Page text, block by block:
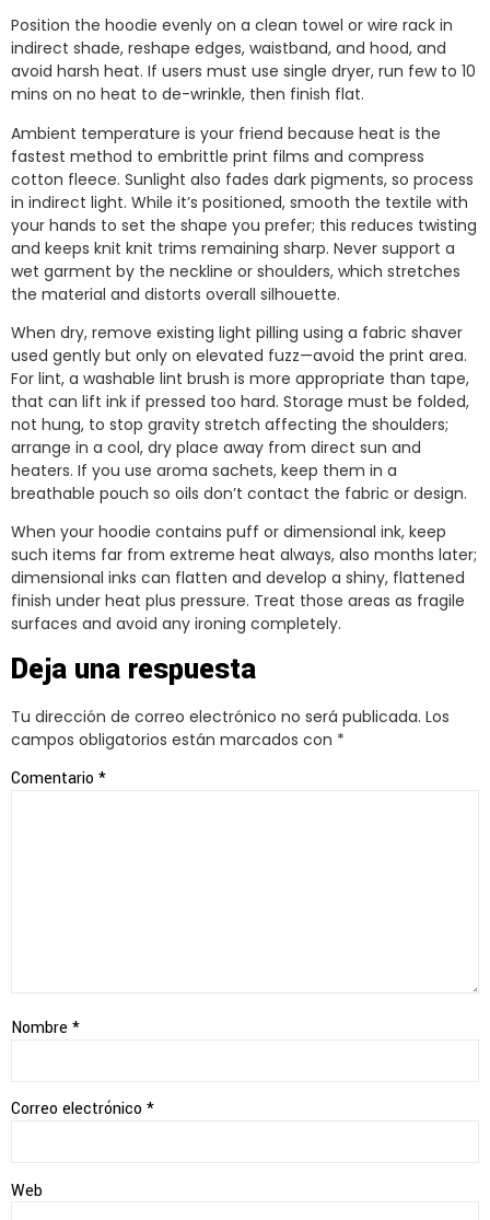
Position the hoodie evenly on a clean towel or wire rack in
indirect shade, reshape edges, waistband, and hood, and
avoid harsh heat. If users must use single dryer, run few to 10
mins on no heat to de-wrinkle, then finish flat.
Ambient temperature is your friend because heat is the
fastest method to embrittle print films and compress
cotton fleece. Sunlight also fades dark pigments, so process
in indirect light. While it’s positioned, smooth the textile with
your hands to set the shape you prefer; this reduces twisting
and keeps knit knit trims remaining sharp. Never support a
wet garment by the neckline or shoulders, which stretches
the material and distorts overall silhouette.
When dry, remove existing light pilling using a fabric shaver
used gently but only on elevated fuzz—avoid the print area.
For lint, a washable lint brush is more appropriate than tape,
that can lift ink if pressed too hard. Storage must be folded,
not hung, to stop gravity stretch affecting the shoulders;
arrange in a cool, dry place away from direct sun and
heaters. If you use aroma sachets, keep them in a
breathable pouch so oils don’t contact the fabric or design.
When your hoodie contains puff or dimensional ink, keep
such items far from extreme heat always, also months later;
dimensional inks can flatten and develop a shiny, flattened
finish under heat plus pressure. Treat those areas as fragile
surfaces and avoid any ironing completely.
Deja una respuesta
Tu dirección de correo electrónico no será publicada. Los
campos obligatorios están marcados con *
Comentario *
Nombre *
Correo electrónico *
Web